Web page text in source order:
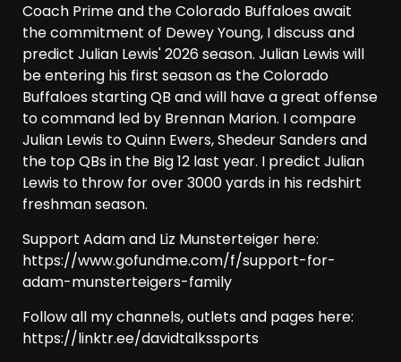
Coach Prime and the Colorado Buffaloes await
the commitment of Dewey Young, I discuss and
predict Julian Lewis' 2026 season. Julian Lewis will
be entering his first season as the Colorado
Buffaloes starting QB and will have a great offense
to command led by Brennan Marion. I compare
Julian Lewis to Quinn Ewers, Shedeur Sanders and
the top QBs in the Big 12 last year. I predict Julian
Lewis to throw for over 3000 yards in his redshirt
freshman season.
Support Adam and Liz Munsterteiger here:
https://www.gofundme.com/f/support-for-
adam-munsterteigers-family
Follow all my channels, outlets and pages here:
https://linktr.ee/davidtalkssports